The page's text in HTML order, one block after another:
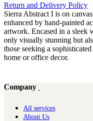
Return and Delivery Policy
Sierra Abstract I is on
enhanced by hand-painted
artwork. Encased in a sleek
only visually stunning but
those seeking a
home or office decor.
Company
All services
About Us